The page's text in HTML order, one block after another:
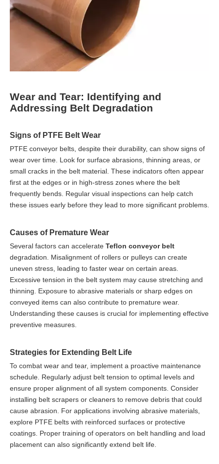
Wear and Tear: Identifying and
Addressing Belt Degradation
Signs of PTFE Belt Wear
PTFE conveyor belts, despite their durability, can show signs of
wear over time. Look for surface abrasions, thinning areas, or
small cracks in the belt material. These indicators often appear
first at the edges or in high-stress zones where the belt
frequently bends. Regular visual inspections can help catch
these issues early before they lead to more significant problems.
Causes of Premature Wear
Several factors can accelerate Teflon conveyor belt
degradation. Misalignment of rollers or pulleys can create
uneven stress, leading to faster wear on certain areas.
Excessive tension in the belt system may cause stretching and
thinning. Exposure to abrasive materials or sharp edges on
conveyed items can also contribute to premature wear.
Understanding these causes is crucial for implementing effective
preventive measures.
Strategies for Extending Belt Life
To combat wear and tear, implement a proactive maintenance
schedule. Regularly adjust belt tension to optimal levels and
ensure proper alignment of all system components. Consider
installing belt scrapers or cleaners to remove debris that could
cause abrasion. For applications involving abrasive materials,
explore PTFE belts with reinforced surfaces or protective
coatings. Proper training of operators on belt handling and load
placement can also significantly extend belt life.